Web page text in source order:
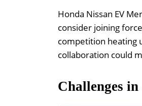
Honda Nissan EV
consider joining
competition heating
collaboration could
Challenges